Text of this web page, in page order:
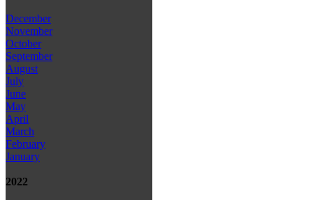
December
November
October
September
August
July
June
May
April
March
February
January
2022